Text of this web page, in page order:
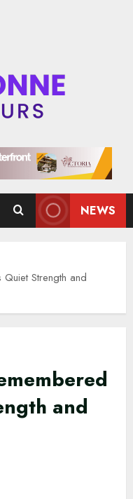
NEWS
Strength and
and